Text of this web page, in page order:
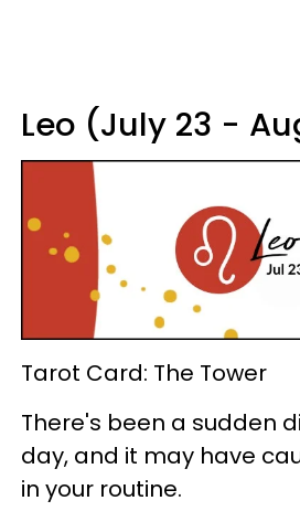
Leo (July 23 -
Tarot Card: The Tower
There's been a sudden
day, and it may have
in your routine.